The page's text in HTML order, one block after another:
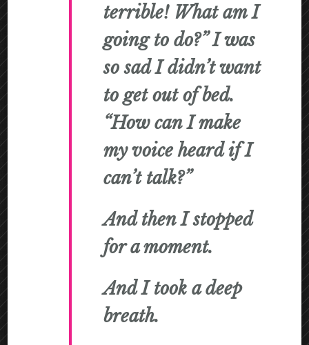
terrible! What am I
going to do?” I was
so sad I didn’t want
to get out of bed.
“How can I make
my voice heard if I
can’t talk?”
And then I stopped
for a moment.
And I took a deep
breath.